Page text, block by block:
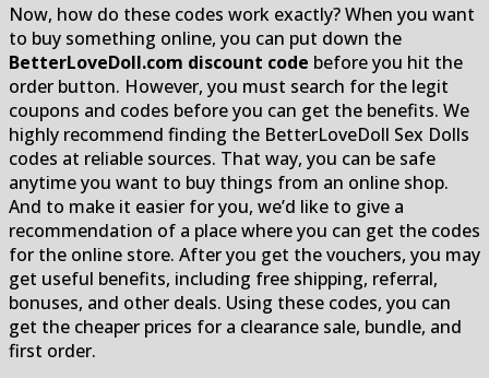
Now, how do these codes work exactly? When you want
to buy something online, you can put down the
BetterLoveDoll.com discount code before you hit the
order button. However, you must search for the legit
coupons and codes before you can get the benefits. We
highly recommend finding the BetterLoveDoll Sex Dolls
codes at reliable sources. That way, you can be safe
anytime you want to buy things from an online shop.
And to make it easier for you, we’d like to give a
recommendation of a place where you can get the codes
for the online store. After you get the vouchers, you may
get useful benefits, including free shipping, referral,
bonuses, and other deals. Using these codes, you can
get the cheaper prices for a clearance sale, bundle, and
first order.